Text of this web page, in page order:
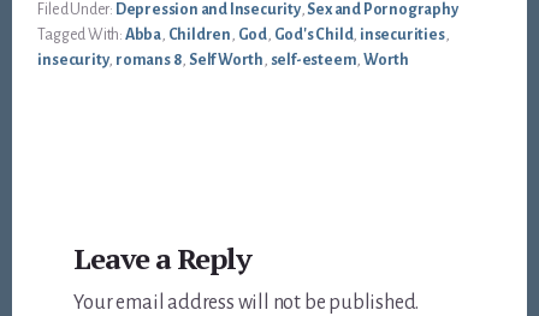
Filed Under: Depression and Insecurity, Sex and Pornography
Tagged With: Abba, Children, God, God's Child, insecurities,
insecurity, romans 8, Self Worth, self-esteem,Worth
Interactions
Leave a Reply
Your email address will not be published.